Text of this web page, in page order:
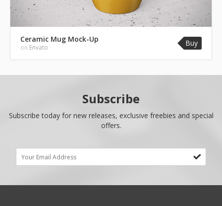
Ceramic Mug Mock-Up
on Envato Buy
Subscribe
Subscribe today for new releases, exclusive freebies and special
offers.